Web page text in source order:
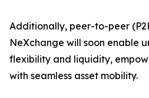
Additionally, peer-to-peer
NeXchange will soon enable
flexibility and liquidity,
with seamless asset mobility.